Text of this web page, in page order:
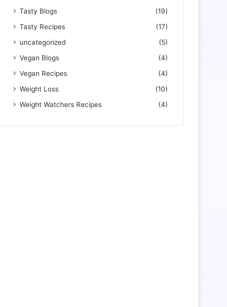
Tasty Blogs
(19)
Tasty Recipes
(17)
uncategorized
(5)
Vegan Blogs
(4)
Vegan Recipes
(4)
Weight Loss
(10)
Weight Watchers Recipes
(4)